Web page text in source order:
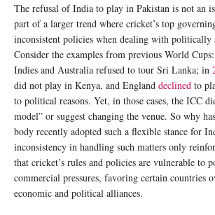
The refusal of India to play in Pakistan is not an
part of a larger trend where cricket’s top
inconsistent policies when dealing with politically
Consider the examples from previous World
Indies and Australia refused to tour Sri Lanka; in
did not play in Kenya, and England declined to
to political reasons. Yet, in those cases, the ICC
model” or suggest changing the venue. So why
body recently adopted such a flexible stance for
inconsistency in handling such matters only
that cricket’s rules and policies are vulnerable to
commercial pressures, favoring certain countries
economic and political alliances.